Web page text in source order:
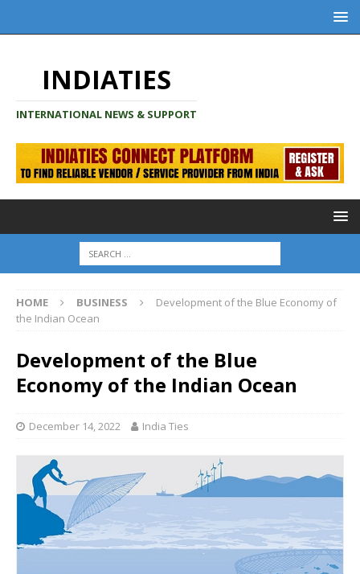
INDIATIES
INTERNATIONAL NEWS & SUPPORT
HOME BUSINESS
Development of the Blue Economy of
the Indian Ocean
Development of the Blue
Economy of the Indian Ocean
December 14, 2022 India Ties